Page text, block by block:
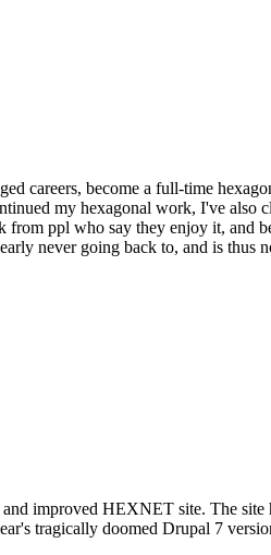
careers, become a full-time
my hexagonal work, I've
ppl who say they enjoy it, and
never going back to, and is thus
improved HEXNET site. The
tragically doomed Drupal 7